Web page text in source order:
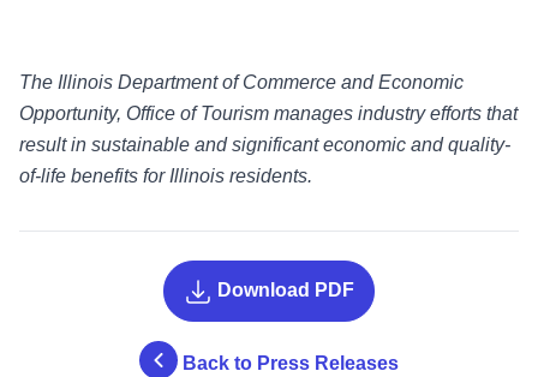
The Illinois Department of Commerce and Economic
Opportunity, Office of Tourism manages industry efforts that
result in sustainable and significant economic and quality-
of-life benefits for Illinois residents.
Back to Press Releases
Download PDF